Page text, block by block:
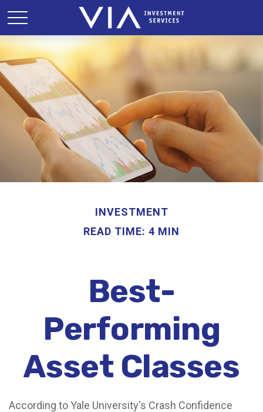
INVESTMENT
READ TIME: 4 MIN
Best-
Performing
Asset Classes
According to Yale University's Crash Confidence